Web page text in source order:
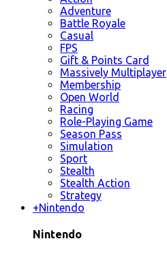
Adventure
Battle Royale
Casual
FPS
Gift & Points Card
Massively Multiplayer
Membership
Open World
Racing
Role-Playing Game
Season Pass
Simulation
Sport
Stealth
Stealth Action
Strategy
+Nintendo
Nintendo